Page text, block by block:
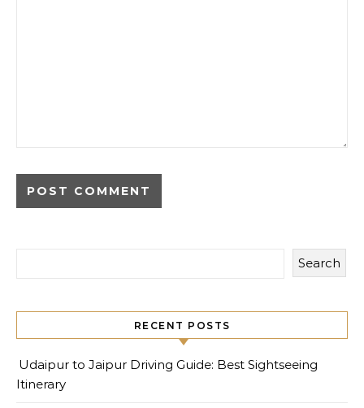
Search
RECENT POSTS
Udaipur to Jaipur Driving Guide: Best Sightseeing
Itinerary